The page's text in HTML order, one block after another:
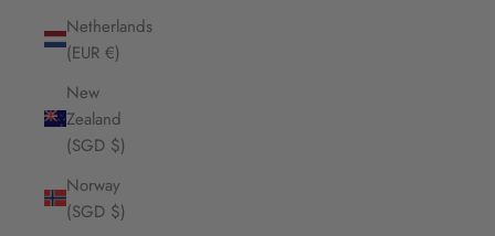
Netherlands
(EUR €)
New
Zealand
(SGD $)
Norway
(SGD $)